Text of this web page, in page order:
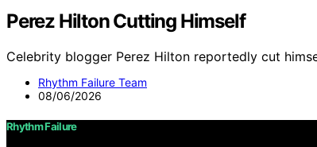
Perez Hilton Cutting Himself
Celebrity blogger Perez Hilton reportedly cut
Rhythm Failure Team
08/06/2026
Rhythm Failure